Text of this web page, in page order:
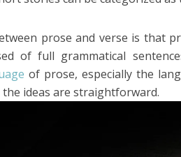
prose and verse is that
of full grammatical
of prose, especially the
ideas are straightforward.